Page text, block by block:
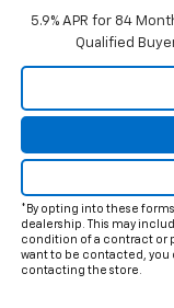
5.9% APR for 84
Qualified
*By opting into these
dealership. This may
condition of a contract or
want to be contacted, you
contacting the store.